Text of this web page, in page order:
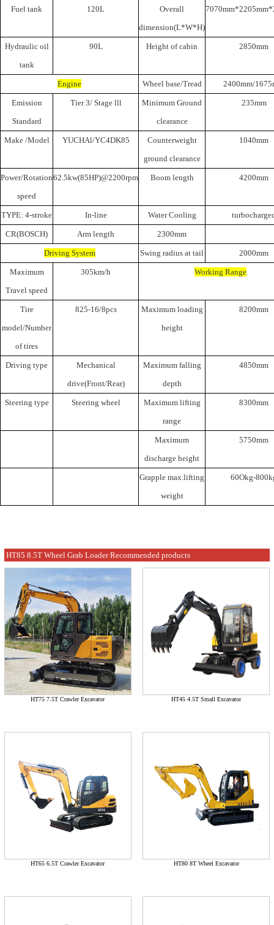
Fuel tank 120L
Overall
dimension(L*W*H)
Hydraulic oil
tank
90L Height of cabin 2850mm
Engine Wheel base/Tread 2400mm/
Emission
Standard
Tier 3/ Stage lll
Minimum Ground
clearance
235mm
Make /Model YUCHAl/YC4DK85
Counterweight
ground clearance
1040mm
Power/Rotation
speed
62.5kw(85HP)@2200rpm Boom length 4200mm
TYPE: 4-stroke In-line Water Cooling
CR(BOSCH) Arm length 2300mm
Driving System Swing radius at tail 2000mm
Maximum
Travel speed
305km/h Working Range
Tire
model/Number
of tires
825-16/8pcs
Maximum loading
height
8200mm
Driving type
Mechanical
drive(Front/Rear)
Maximum falling
depth
4850mm
Steering type Steering wheel
Maximum lifting
range
8300mm
Maximum
discharge height
5750mm
Grapple max.lifting
weight
60Okg-
HT85 8.5T Wheel Grab Loader Recommended products
HT75 7.5T Crawler Excavator HT45 4.5T Small Excavator
HT65 6.5T Crawler Excavator HT80 8T Wheel Excavator